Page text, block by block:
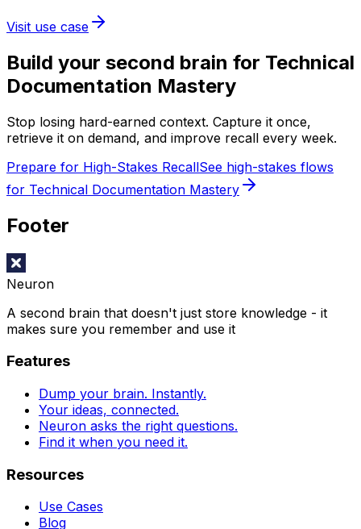
Visit use case
Build your second brain for Technical
Documentation Mastery
Stop losing hard-earned context. Capture it once,
retrieve it on demand, and improve recall every week.
Prepare for High-Stakes RecallSee high-stakes flows
for Technical Documentation Mastery
Footer
Neuron
A second brain that doesn't just store knowledge - it
makes sure you remember and use it
Features
Dump your brain. Instantly.
Your ideas, connected.
Neuron asks the right questions.
Find it when you need it.
Resources
Use Cases
Blog